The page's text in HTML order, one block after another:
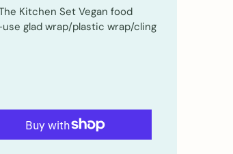
Kitchen Set Vegan food
glad wrap/plastic wrap/cling